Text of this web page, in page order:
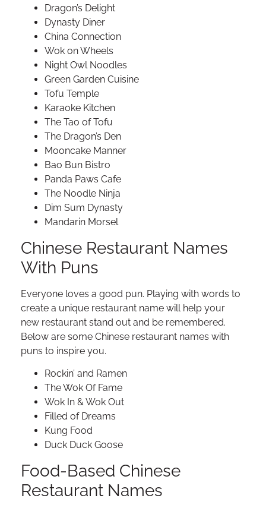
Dragon’s Delight
Dynasty Diner
China Connection
Wok on Wheels
Night Owl Noodles
Green Garden Cuisine
Tofu Temple
Karaoke Kitchen
The Tao of Tofu
The Dragon’s Den
Mooncake Manner
Bao Bun Bistro
Panda Paws Cafe
The Noodle Ninja
Dim Sum Dynasty
Mandarin Morsel
Chinese Restaurant Names
With Puns
Everyone loves a good pun. Playing with words to
create a unique restaurant name will help your
new restaurant stand out and be remembered.
Below are some Chinese restaurant names with
puns to inspire you.
Rockin’ and Ramen
The Wok Of Fame
Wok In & Wok Out
Filled of Dreams
Kung Food
Duck Duck Goose
Food-Based Chinese
Restaurant Names